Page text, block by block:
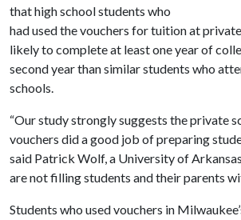
that high school students who
had used the vouchers for tuition at
likely to complete at least one year of
second year than similar students who
schools.
“Our study strongly suggests the private
vouchers did a good job of preparing
said Patrick Wolf, a University of
are not filling students and their parents
Students who used vouchers in